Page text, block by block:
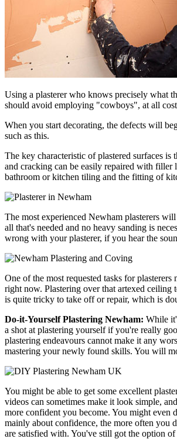
Using a plasterer who knows precisely what
should avoid employing "cowboys", at all
When you start decorating, the defects will
such as this.
The key characteristic of plastered surfaces
and cracking can be easily repaired with
bathroom or kitchen tiling and the fitting of
The most experienced Newham plasterers
all that's needed and no heavy sanding is
wrong with your plasterer, if you hear the
One of the most requested tasks for
right now. Plastering over that artexed ceiling
is quite tricky to take off or repair, which is
Do-it-Yourself Plastering Newham: While
a shot at plastering yourself if you're really
plastering endeavours cannot make it any
mastering your newly found skills. You will
You might be able to get some excellent
videos can sometimes make it look simple,
more confident you become. You might even
mainly about confidence, the more often you
are satisfied with. You've still got the option